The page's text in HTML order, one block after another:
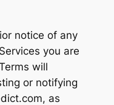
notice of any
you are
will
or notifying
as